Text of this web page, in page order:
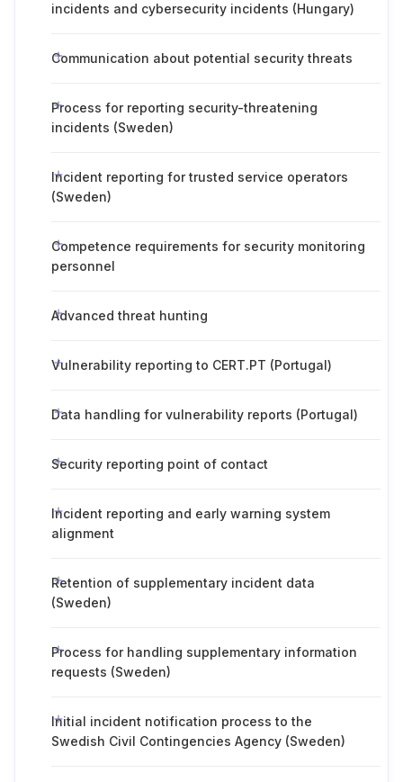
incidents and cybersecurity incidents (Hungary)
Communication about potential security threats
Process for reporting security-threatening
incidents (Sweden)
Incident reporting for trusted service operators
(Sweden)
Competence requirements for security monitoring
personnel
Advanced threat hunting
Vulnerability reporting to CERT.PT (Portugal)
Data handling for vulnerability reports (Portugal)
Security reporting point of contact
Incident reporting and early warning system
alignment
Retention of supplementary incident data
(Sweden)
Process for handling supplementary information
requests (Sweden)
Initial incident notification process to the
Swedish Civil Contingencies Agency (Sweden)